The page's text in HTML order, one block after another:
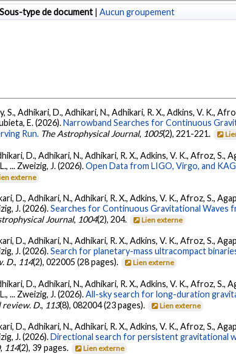
Sous-type de document | Aucun groupement
Adhikari, D., Adhikari, N., Adhikari, R. X., Adkins, V. K.,
E. (2026).Narrowband Searches for Continuous
Run. The Astrophysical Journal, 1005(2), 221-221.
D., Adhikari, N., Adhikari, R. X., Adkins, V. K., Afroz, S.,
... Zweizig, J. (2026).Open Data from LIGO, Virgo, and
externe
D., Adhikari, N., Adhikari, R. X., Adkins, V. K., Afroz, S.,
J. (2026).Searches for Continuous Gravitational Waves
Journal, 1004(2), 204. Lien externe
D., Adhikari, N., Adhikari, R. X., Adkins, V. K., Afroz, S.,
J. (2026).Search for planetary-mass ultracompact
D., 114(2), 022005 (28 pages). Lien externe
D., Adhikari, N., Adhikari, R. X., Adkins, V. K., Afroz, S.,
... Zweizig, J. (2026).All-sky search for long-duration
review. D., 113(8), 082004 (23 pages). Lien externe
D., Adhikari, N., Adhikari, R. X., Adkins, V. K., Afroz, S.,
J. (2026).Directional search for persistent gravitational
, 114(2), 39 pages. Lien externe